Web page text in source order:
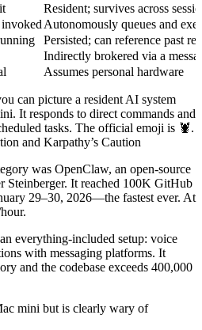
Resident; survives across
Autonomously queues and
Persisted; can reference past
Indirectly brokered via a
Assumes personal hardware
can picture a resident AI system
It responds to direct commands and
tasks. The official emoji is 🦞.
and Karpathy’s Caution
was OpenClaw, an open-source
Steinberger. It reached 100K GitHub
29–30, 2026—the fastest ever. At
everything-included setup: voice
with messaging platforms. It
and the codebase exceeds 400,000
mini but is clearly wary of